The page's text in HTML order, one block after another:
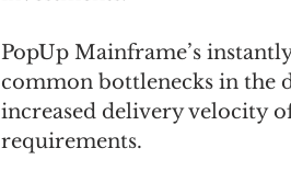
PopUp Mainframe’s
common bottlenecks in the
increased delivery velocity
requirements.